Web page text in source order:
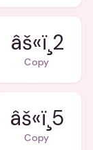
âš«ï¸2
Copy
âš«ï¸5
Copy